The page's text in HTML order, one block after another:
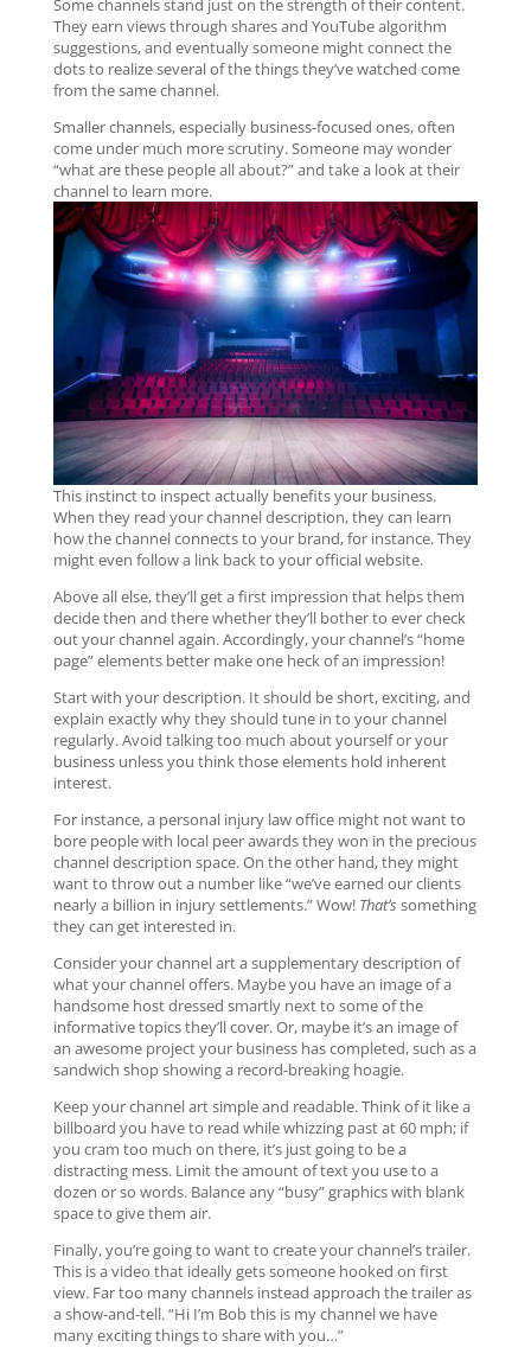
Some channels stand just on the strength of their content.
They earn views through shares and YouTube algorithm
suggestions, and eventually someone might connect the
dots to realize several of the things they’ve watched come
from the same channel.
Smaller channels, especially business-focused ones, often
come under much more scrutiny. Someone may wonder
“what are these people all about?” and take a look at their
channel to learn more.
This instinct to inspect actually benefits your business.
When they read your channel description, they can learn
how the channel connects to your brand, for instance. They
might even follow a link back to your official website.
Above all else, they’ll get a first impression that helps them
decide then and there whether they’ll bother to ever check
out your channel again. Accordingly, your channel’s “home
page” elements better make one heck of an impression!
Start with your description. It should be short, exciting, and
explain exactly why they should tune in to your channel
regularly. Avoid talking too much about yourself or your
business unless you think those elements hold inherent
interest.
For instance, a personal injury law office might not want to
bore people with local peer awards they won in the precious
channel description space. On the other hand, they might
want to throw out a number like “we’ve earned our clients
nearly a billion in injury settlements.” Wow! That’s something
they can get interested in.
Consider your channel art a supplementary description of
what your channel offers. Maybe you have an image of a
handsome host dressed smartly next to some of the
informative topics they’ll cover. Or, maybe it’s an image of
an awesome project your business has completed, such as a
sandwich shop showing a record-breaking hoagie.
Keep your channel art simple and readable. Think of it like a
billboard you have to read while whizzing past at 60 mph; if
you cram too much on there, it’s just going to be a
distracting mess. Limit the amount of text you use to a
dozen or so words. Balance any “busy” graphics with blank
space to give them air.
Finally, you’re going to want to create your channel’s trailer.
This is a video that ideally gets someone hooked on first
view. Far too many channels instead approach the trailer as
a show-and-tell. “Hi I’m Bob this is my channel we have
many exciting things to share with you…”